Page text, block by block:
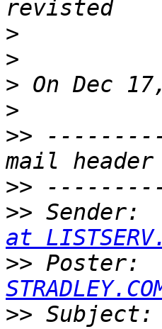
>
>
>
>
>>
>>
>> Sender:
at
>> Poster:
>>